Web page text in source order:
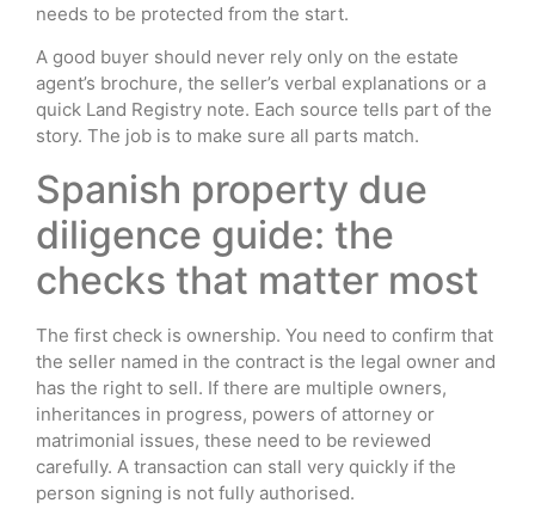
needs to be protected from the start.
A good buyer should never rely only on the estate
agent’s brochure, the seller’s verbal explanations or a
quick Land Registry note. Each source tells part of the
story. The job is to make sure all parts match.
Spanish property due
diligence guide: the
checks that matter most
The first check is ownership. You need to confirm that
the seller named in the contract is the legal owner and
has the right to sell. If there are multiple owners,
inheritances in progress, powers of attorney or
matrimonial issues, these need to be reviewed
carefully. A transaction can stall very quickly if the
person signing is not fully authorised.